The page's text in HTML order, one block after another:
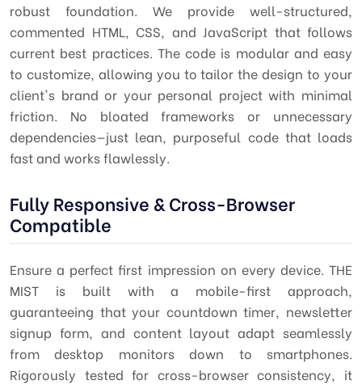
robust foundation. We provide well-structured,
commented HTML, CSS, and JavaScript that follows
current best practices. The code is modular and easy
to customize, allowing you to tailor the design to your
client's brand or your personal project with minimal
friction. No bloated frameworks or unnecessary
dependencies—just lean, purposeful code that loads
fast and works flawlessly.
Fully Responsive & Cross-Browser
Compatible
Ensure a perfect first impression on every device. THE
MIST is built with a mobile-first approach,
guaranteeing that your countdown timer, newsletter
signup form, and content layout adapt seamlessly
from desktop monitors down to smartphones.
Rigorously tested for cross-browser consistency, it